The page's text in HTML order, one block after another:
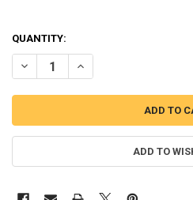
QUANTITY:
DECREASE QUANTITY OF WIZARD
INCREASE QUANTITY
ADD TO